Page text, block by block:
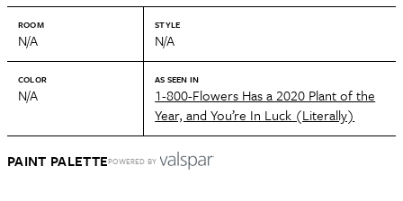
ROOM
N/A
STYLE
N/A
COLOR
N/A
AS SEEN IN
1-800-Flowers Has a 2020 Plant of the
Year, and You’re In Luck (Literally)
PAINT PALETTEPOWERED BY